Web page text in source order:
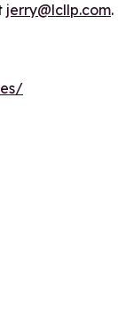
jerry@lcllp.com.